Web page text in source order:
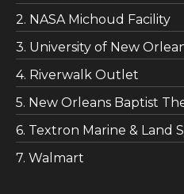
2. NASA Michoud Facility
3. University of New
4. Riverwalk Outlet
5. New Orleans Baptist
6. Textron Marine & Land
7. Walmart